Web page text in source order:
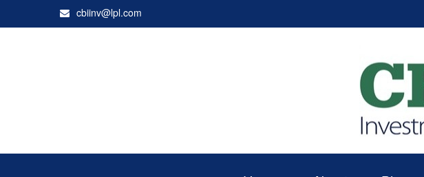
cbiinv@lpl.com